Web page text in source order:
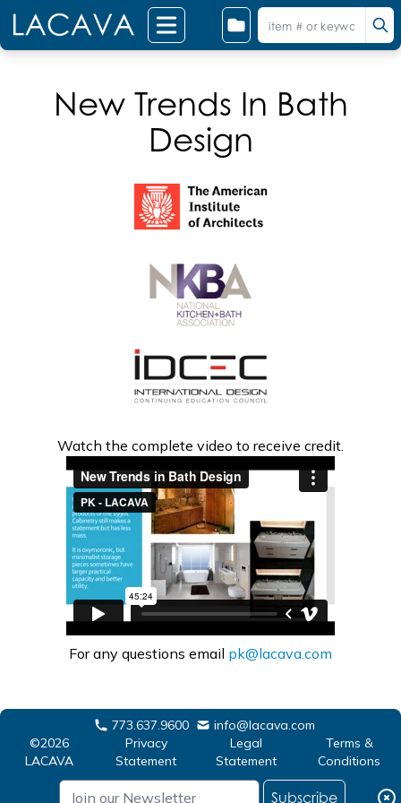
New Trends In Bath
Design
Watch the complete video to receive credit.
For any questions email pk@lacava.com
773.637.9600
info@lacava.com
©2026
LACAVA
Privacy
Statement
Legal
Statement
Terms &
Conditions
Subscribe